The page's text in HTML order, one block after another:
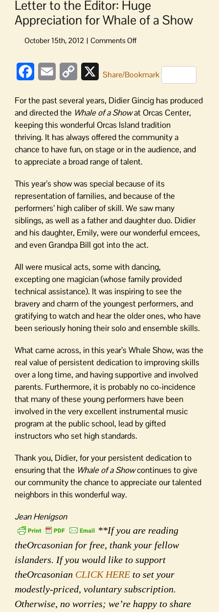
Letter to the Editor: Huge
Appreciation for Whale of a Show
on
the
Appreciation
for
Whale
of
a
Show
FacebookEmail
Copy
XShare/Bookmark
For the past several years, Didier Gincig has produced
and directed the Whale of a Showat Orcas Center,
keeping this wonderful Orcas Island tradition
thriving. It has always offered the community a
chance to have fun, on stage or in the audience, and
to appreciate a broad range of talent.
This year’s show was special because of its
representation of families, and because of the
performers’ high caliber of skill. We saw many
siblings, as well as a father and daughter duo. Didier
and his daughter, Emily, were our wonderful emcees,
and even Grandpa Bill got into the act.
All were musical acts, some with dancing,
excepting one magician (whose family provided
technical assistance). It was inspiring to see the
bravery and charm of the youngest performers, and
gratifying to watch and hear the older ones, who have
been seriously honing their solo and ensemble skills.
What came across, in this year’s Whale Show, was the
real value of persistent dedication to improving skills
over a long time, and having supportive and involved
parents. Furthermore, it is probably no co-incidence
that many of these young performers have been
involved in the very excellent instrumental music
program at the public school, lead by gifted
instructors who set high standards.
Thank you, Didier, for your persistent dedication to
ensuring that the Whale of a Showcontinues to give
our community the chance to appreciate our talented
neighbors in this wonderful way.
Jean Henigson
**If you are reading
theOrcasonian for free, thank your fellow
islanders. If you would like to support
theOrcasonian CLICK HERE to set your
modestly-priced, voluntary subscription.
Otherwise, no worries; we’re happy to share